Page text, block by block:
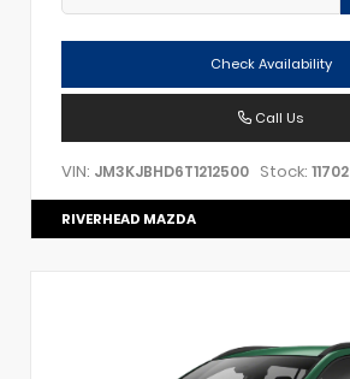
Check Availability
Call Us
VIN: JM3KJBHD6T1212500 Stock: 11702
RIVERHEAD MAZDA